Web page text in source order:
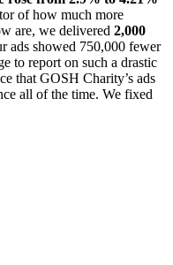
of how much more
are, we delivered 2,000
ads showed 750,000 fewer
to report on such a drastic
that GOSH Charity’s ads
all of the time. We fixed